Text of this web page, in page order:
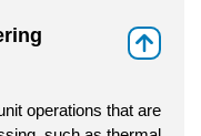
operations that are